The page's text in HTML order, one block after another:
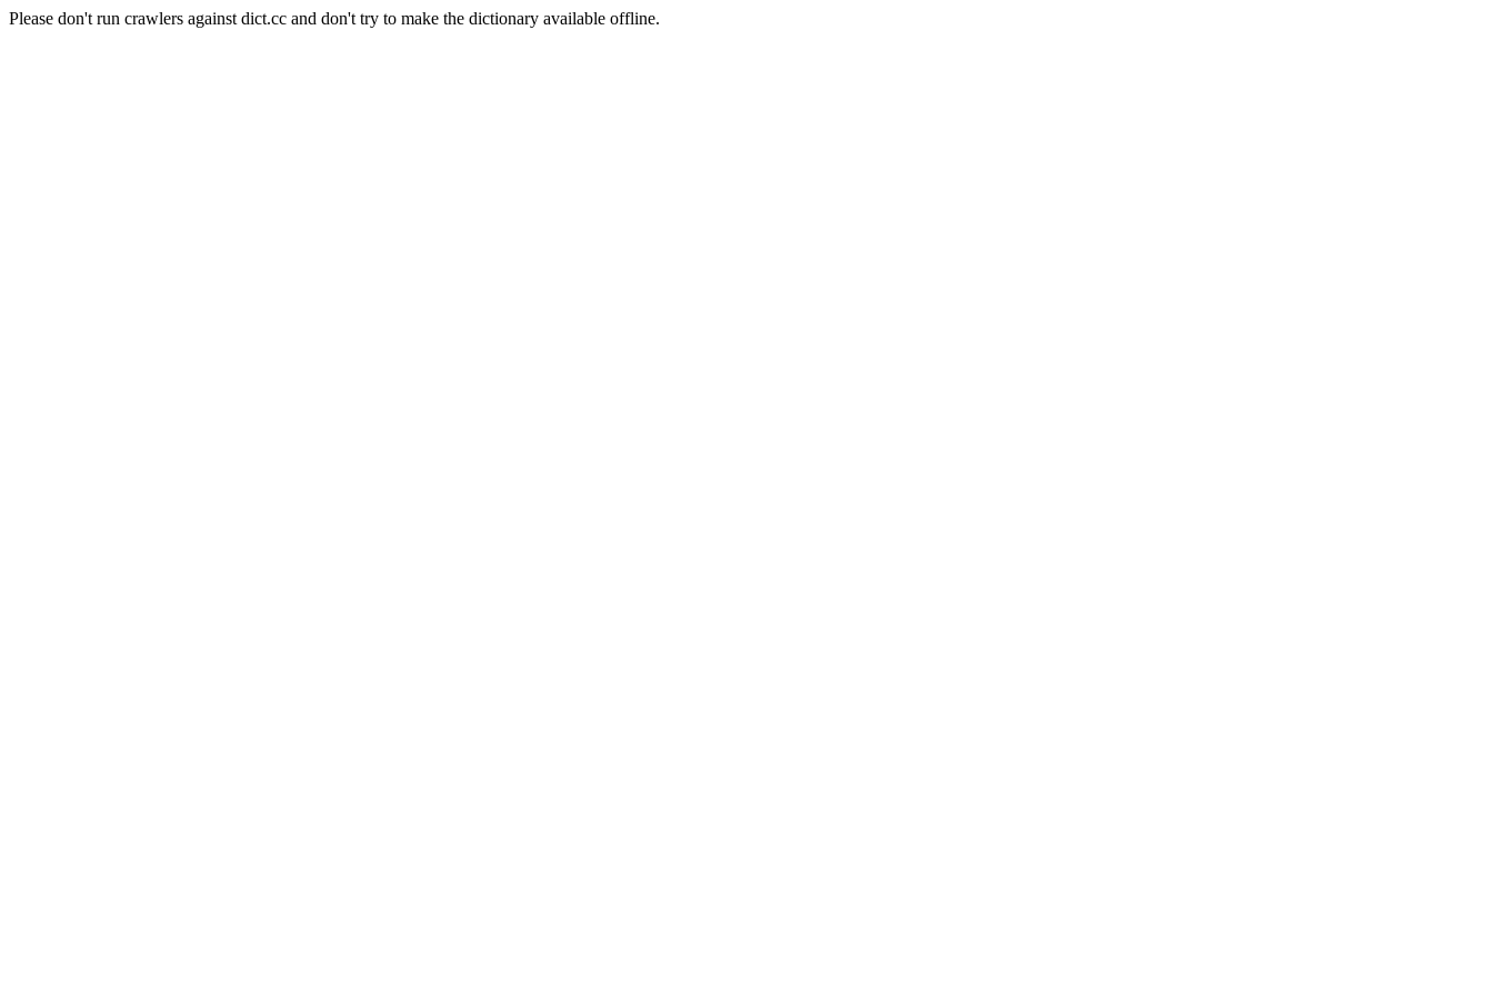
Please don't run crawlers against dict.cc and don't try to make the dictionary available offline.